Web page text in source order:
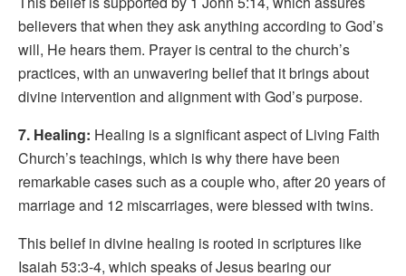
believers that when they ask anything according to God’s
will, He hears them. Prayer is central to the church’s
practices, with an unwavering belief that it brings about
divine intervention and alignment with God’s purpose.
7. Healing: Healing is a significant aspect of Living Faith
Church’s teachings, which is why there have been
remarkable cases such as a couple who, after 20 years of
marriage and 12 miscarriages, were blessed with twins.
This belief in divine healing is rooted in scriptures like
Isaiah 53:3-4, which speaks of Jesus bearing our